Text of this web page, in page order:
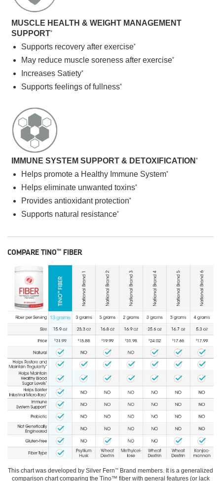
MUSCLE HEALTH & WEIGHT MANAGEMENT
SUPPORT*
Supports recovery after exercise*
May reduce muscle soreness after exercise*
Increases Satiety*
Supports feelings of fullness*
IMMUNE SYSTEM SUPPORT & DETOXIFICATION *
Helps promote a Healthy Immune System*
Helps eliminate unwanted toxins*
Provides antioxidant protection*
Supports natural resistance*
COMPARE TINO™ FIBER
This chart was developed by Silver Fern™ Brand members. It is a generalized
comparison chart comparing the Tino™ fiber with general features (or lack